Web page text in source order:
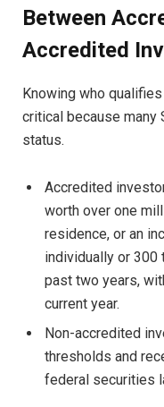
Between
Accredited
Knowing who
critical because many
status.
Accredited
worth over one
residence, or an
individually or 300
past two years,
current year.
Non-accredited
thresholds and
federal securities